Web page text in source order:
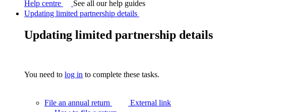
Help centre
See all our help guides
Updating limited partnership details
Updating limited partnership details
You need to log in to complete these tasks.
File an annual return
External link